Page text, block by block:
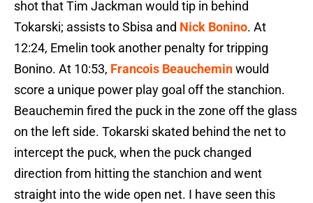
shot that Tim Jackman would tip in behind
Tokarski; assists to Sbisa and Nick Bonino. At
12:24, Emelin took another penalty for tripping
Bonino. At 10:53, Francois Beaucheminwould
score a unique power play goal off the stanchion.
Beauchemin fired the puck in the zone off the glass
on the left side. Tokarski skated behind the net to
intercept the puck, when the puck changed
direction from hitting the stanchion and went
straight into the wide open net. I have seen this